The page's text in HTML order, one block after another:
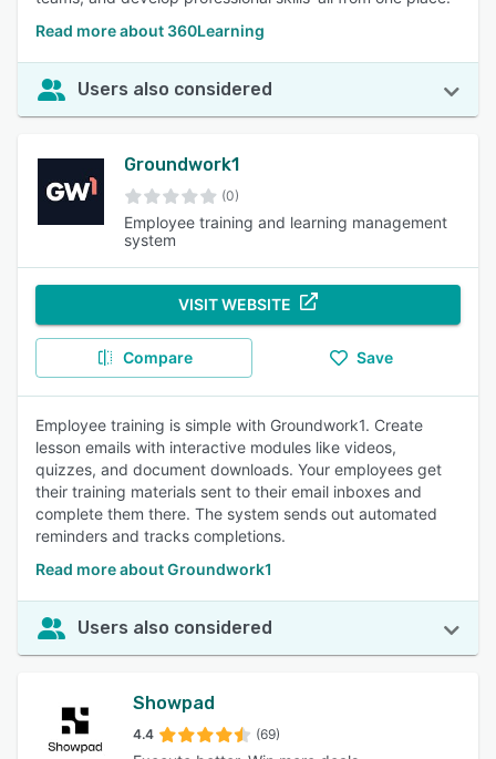
Read more about 360Learning
Users also considered
Groundwork1
(0)
Employee training and learning management
system
VISIT WEBSITE
Compare Save
Employee training is simple with Groundwork1. Create
lesson emails with interactive modules like videos,
quizzes, and document downloads. Your employees get
their training materials sent to their email inboxes and
complete them there. The system sends out automated
reminders and tracks completions.
Read more about Groundwork1
Users also considered
Showpad
4.4 (69)